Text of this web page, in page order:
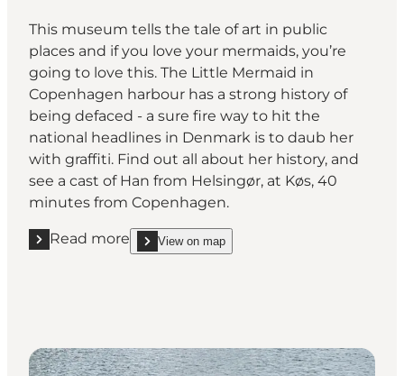
This museum tells the tale of art in public
places and if you love your mermaids, you’re
going to love this. The Little Mermaid in
Copenhagen harbour has a strong history of
being defaced - a sure fire way to hit the
national headlines in Denmark is to daub her
with graffiti. Find out all about her history, and
see a cast of Han from Helsingør, at Køs, 40
minutes from Copenhagen.
Read more
Read more "Køs, Køge"View on map
show Køs, Køge on_map